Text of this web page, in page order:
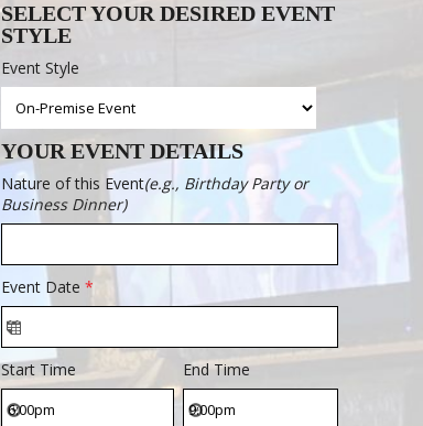
SELECT YOUR DESIRED EVENT
STYLE
Event Style
YOUR EVENT DETAILS
Nature of this Event(e.g., Birthday Party or
Business Dinner)
Event Date *
Start Time End Time